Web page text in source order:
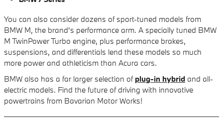
You can also consider dozens of sport-tuned models from
BMW M, the brand's performance arm. A specially tuned BMW
M TwinPower Turbo engine, plus performance brakes,
suspensions, and differentials lend these models so much
more power and athleticism than Acura cars.
BMW also has a far larger selection of plug-in hybrid and all-
electric models. Find the future of driving with innovative
powertrains from Bavarian Motor Works!